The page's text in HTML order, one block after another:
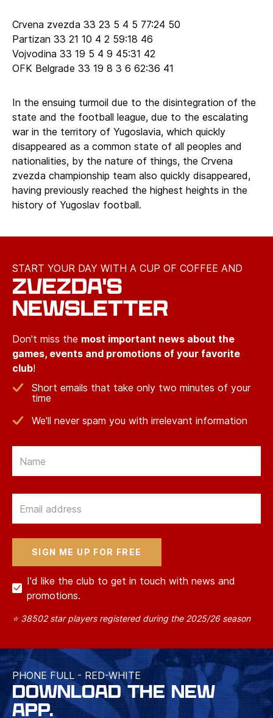
Crvena zvezda 33 23 5 4 5 77:24 50
Partizan 33 21 10 4 2 59:18 46
Vojvodina 33 19 5 4 9 45:31 42
OFK Belgrade 33 19 8 3 6 62:36 41
In the ensuing turmoil due to the disintegration of the
state and the football league, due to the escalating
war in the territory of Yugoslavia, which quickly
disappeared as a common state of all peoples and
nationalities, by the nature of things, the Crvena
zvezda championship team also quickly disappeared,
having previously reached the highest heights in the
history of Yugoslav football.
START YOUR DAY WITH A CUP OF COFFEE AND
ZVEZDA'S
NEWSLETTER
Don't miss the most important news about the
games, events and promotions of your favorite
club!
Short emails that take only two minutes of your
time
We'll never spam you with irrelevant information
I'd like the club to get in touch with news and
promotions.
⭐ 38502 star players registered during the 2025/26 season
PHONE FULL - RED-WHITE
DOWNLOAD THE NEW
APP.